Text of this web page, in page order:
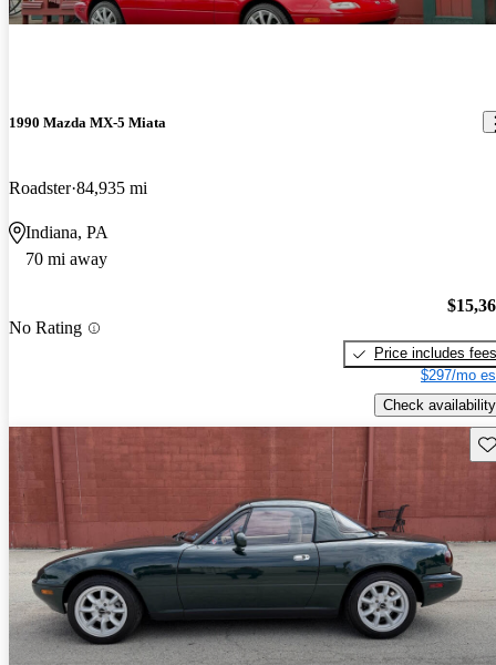
1990 Mazda MX-5 Miata
Roadster 84,935 mi
Indiana, PA
70 mi away
No Rating
Price includes fees
$297/mo
Check availability